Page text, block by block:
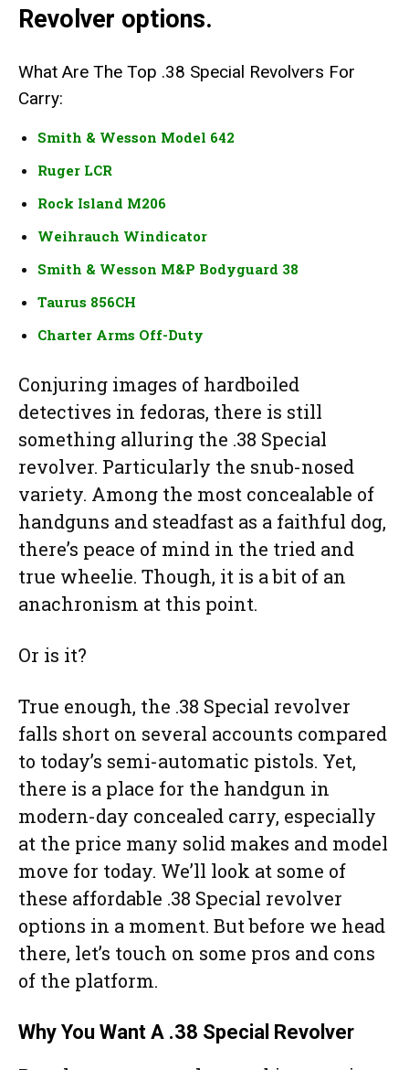
Revolver options.
What Are The Top .38 Special Revolvers For
Carry:
Smith & Wesson Model 642
Ruger LCR
Rock Island M206
Weihrauch Windicator
Smith & Wesson M&P Bodyguard 38
Taurus 856CH
Charter Arms Off-Duty
Conjuring images of hardboiled
detectives in fedoras, there is still
something alluring the .38 Special
revolver. Particularly the snub-nosed
variety. Among the most concealable of
handguns and steadfast as a faithful dog,
there’s peace of mind in the tried and
true wheelie. Though, it is a bit of an
anachronism at this point.
Or is it?
True enough, the .38 Special revolver
falls short on several accounts compared
to today’s semi-automatic pistols. Yet,
there is a place for the handgun in
modern-day concealed carry, especially
at the price many solid makes and model
move for today. We’ll look at some of
these affordable .38 Special revolver
options in a moment. But before we head
there, let’s touch on some pros and cons
of the platform.
Why You Want A .38 Special Revolver